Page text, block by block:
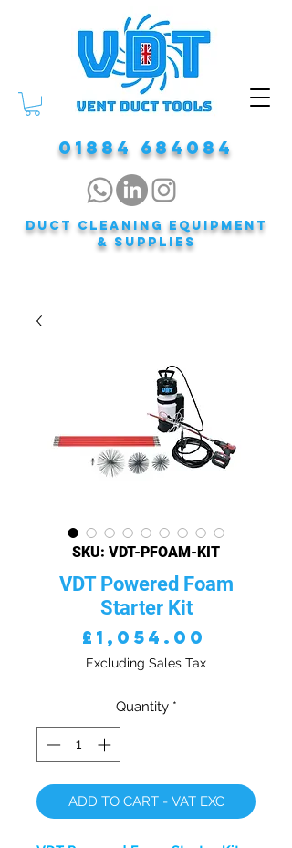
DUCT CLEANING EQUIPMENT
& Supplies
01884 684084
SKU: VDT-PFOAM-KIT
VDT Powered Foam
Starter Kit
£1,054.00
Excluding Sales Tax
Quantity *
ADD TO CART - VAT EXC